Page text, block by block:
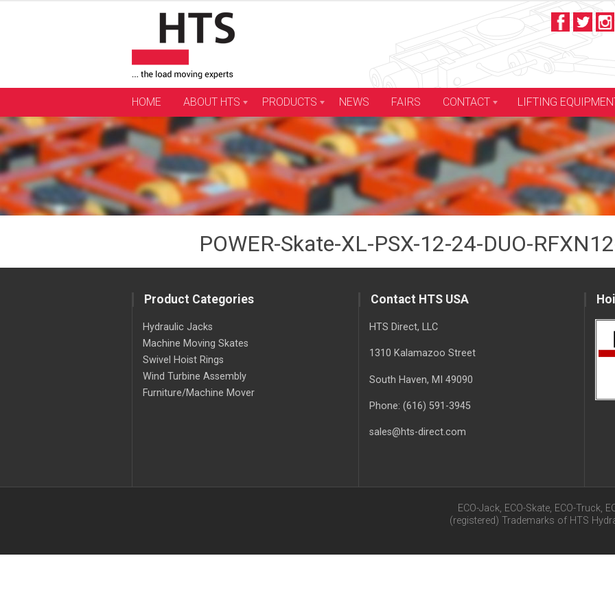
HOME ABOUT HTS PRODUCTS NEWS FAIRS CONTACT LIFTING
POWER-Skate-XL-PSX-12-24-DUO-
Product Categories
Hydraulic Jacks
Machine Moving Skates
Swivel Hoist Rings
Wind Turbine Assembly
Furniture/Machine Mover
Contact HTS USA
HTS Direct, LLC
1310 Kalamazoo Street
South Haven, MI 49090
Phone: (616) 591-3945
sales@hts-direct.com
ECO-Jack, ECO-Skate, ECO-Truck,
(registered) Trademarks of HTS